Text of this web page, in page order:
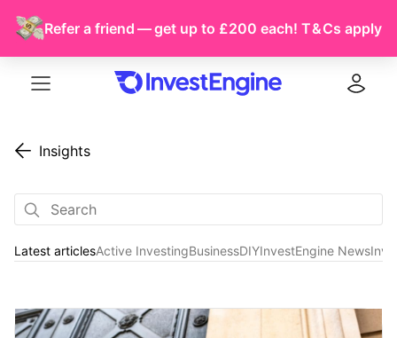
Refer a friend — get up to £200 each! T & Cs apply
Insights
Latest articlesActive InvestingBusinessDIYInvestEngine News
Latest articles